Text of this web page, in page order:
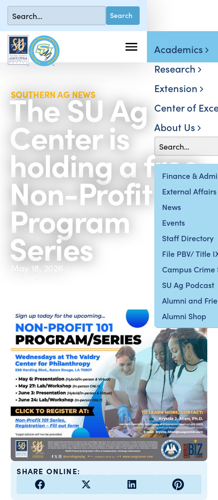
Finance &
External Affairs
News
Events
Staff Directory
File PBV/ Title
Campus Crime
SU Ag Podcast
Alumni and
Alumni Shop
Academics
Research
Extension
Center of
About Us
SOUTHERN AG NEWS
The SU Ag
Center is
holding a free
Non-Profit 101
Program
Series
May 18, 2026
SHARE ONLINE: